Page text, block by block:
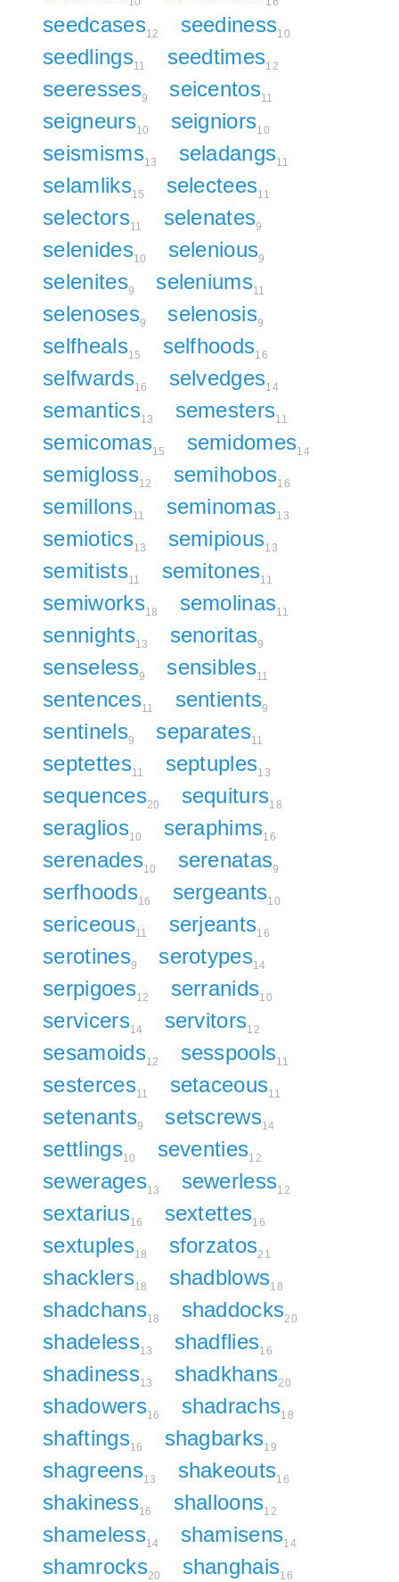
seedcases12 seediness10
seedlings11 seedtimes12
seeresses9 seicentos11
seigneurs10 seigniors10
seismisms13 seladangs11
selamliks15 selectees11
selectors11 selenates9
selenides10 selenious9
selenites9 seleniums11
selenoses9 selenosis9
selfheals15 selfhoods16
selfwards16 selvedges14
semantics13 semesters11
semicomas15 semidomes14
semigloss12 semihobos16
semillons11 seminomas13
semiotics13 semipious13
semitists11 semitones11
semiworks18 semolinas11
sennights13 senoritas9
senseless9 sensibles11
sentences11 sentients9
sentinels9 separates11
septettes11 septuples13
sequences20 sequiturs18
seraglios10 seraphims16
serenades10 serenatas9
serfhoods16 sergeants10
sericeous11 serjeants16
serotines9 serotypes14
serpigoes12 serranids10
servicers14 servitors12
sesamoids12 sesspools11
sesterces11 setaceous11
setenants9 setscrews14
settlings10 seventies12
sewerages13 sewerless12
sextarius16 sextettes16
sextuples18 sforzatos21
shacklers18 shadblows18
shadchans18 shaddocks20
shadeless13 shadflies16
shadiness13 shadkhans20
shadowers16 shadrachs18
shaftings16 shagbarks19
shagreens13 shakeouts16
shakiness16 shalloons12
shameless14 shamisens14
shamrocks20 shanghais16